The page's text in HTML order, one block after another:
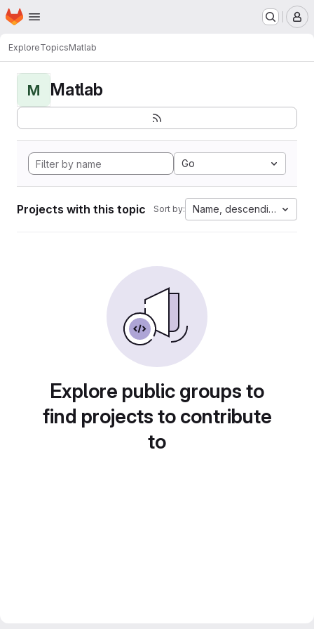
Skip to main content
Homepage
ExploreTopicsMatlab
M Matlab
Go
Projects with this topic Sort by: Name, descending
Explore public groups to
find projects to contribute
to